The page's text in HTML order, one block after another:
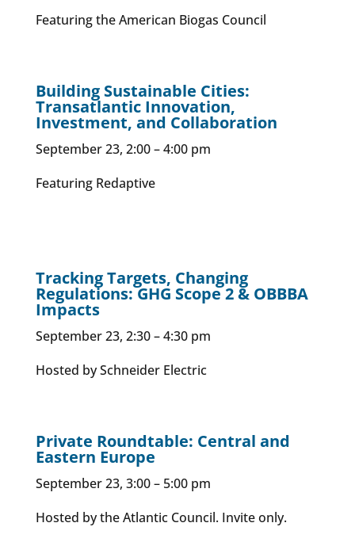
Featuring the American Biogas Council
Building Sustainable Cities:
Transatlantic Innovation,
Investment, and Collaboration
September 23, 2:00 – 4:00 pm
Featuring Redaptive
Tracking Targets, Changing
Regulations: GHG Scope 2 & OBBBA
Impacts
September 23, 2:30 – 4:30 pm
Hosted by Schneider Electric
Private Roundtable: Central and
Eastern Europe
September 23, 3:00 – 5:00 pm
Hosted by the Atlantic Council. Invite only.